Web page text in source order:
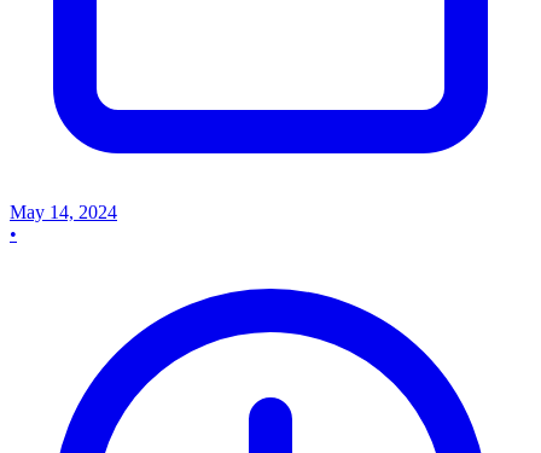
May 14, 2024
•